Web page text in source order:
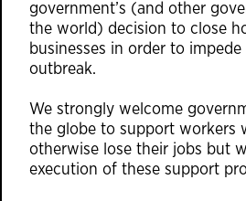
government’s (and other
the world) decision to close
businesses in order to
outbreak.
We strongly welcome
the globe to support workers
otherwise lose their jobs but
execution of these support